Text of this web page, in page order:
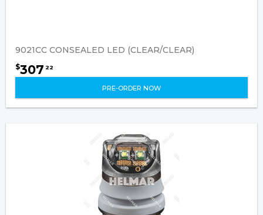
9021CC CONSEALED LED (CLEAR/CLEAR)
$307 22
PRE-ORDER NOW